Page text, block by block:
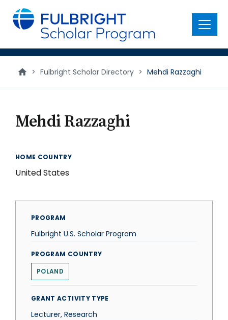
main
content
Menu
> Fulbright Scholar Directory > Mehdi Razzaghi
Mehdi Razzaghi
HOME COUNTRY
United States
PROGRAM
Fulbright U.S. Scholar Program
PROGRAM COUNTRY
POLAND
GRANT ACTIVITY TYPE
Lecturer, Research